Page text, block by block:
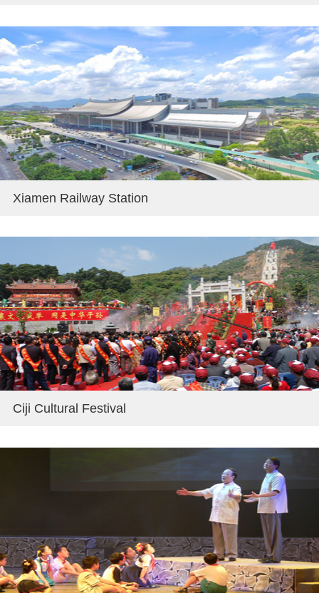
Xiamen Railway Station
Ciji Cultural Festival